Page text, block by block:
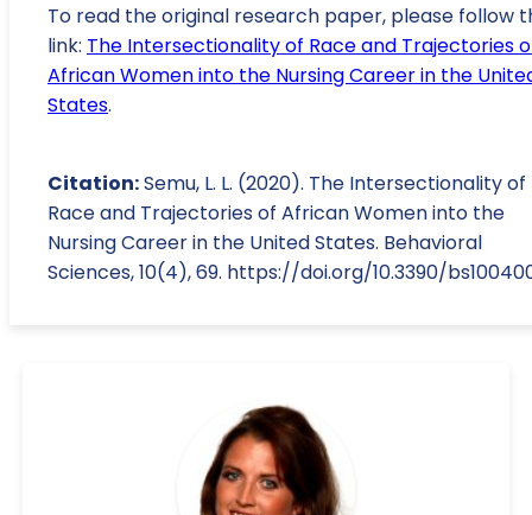
To read the original research paper, please follow
link: The Intersectionality of Race and Trajectories
African Women into the Nursing Career in the
States.
Citation:Semu, L. L. (2020). The Intersectionality of
Race and Trajectories of African Women into the
Nursing Career in the United States. Behavioral
Sciences, 10(4), 69. https://doi.org/10.3390/